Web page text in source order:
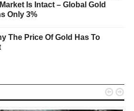
Is Intact – Global Gold
Only 3%
The Price Of Gold Has To
 